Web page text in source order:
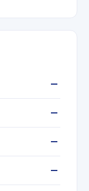
—
—
—
—